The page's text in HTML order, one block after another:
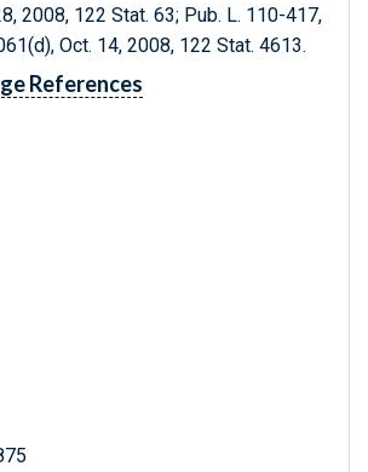
2008, 122 Stat. 63; Pub. L. 110-417,
Oct. 14, 2008, 122 Stat. 4613.
References